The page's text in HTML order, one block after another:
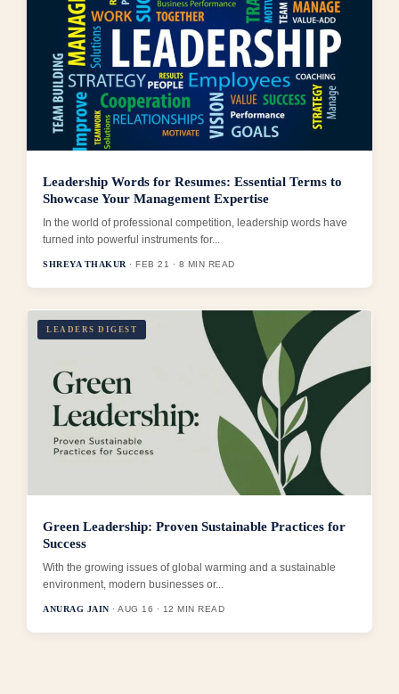
Leadership Words for Resumes: Essential Terms to
Showcase Your Management Expertise
In the world of professional competition, leadership words have
turned into powerful instruments for...
SHREYA THAKUR · FEB 21 · 8 MIN READ
LEADERS DIGEST
Green Leadership: Proven Sustainable Practices for
Success
With the growing issues of global warming and a sustainable
environment, modern businesses or...
ANURAG JAIN · AUG 16 · 12 MIN READ